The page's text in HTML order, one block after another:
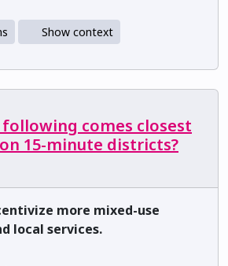
Show context
comes closest
15-minute districts?
more mixed-use
local services.